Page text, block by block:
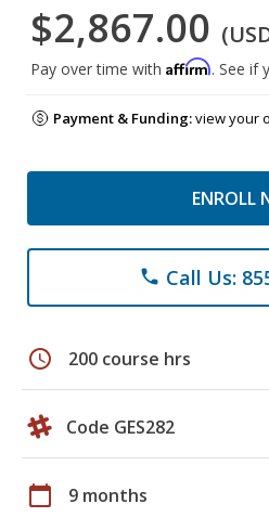
$2,867.00
Pay over time with Affirm. See if
Payment & Funding:view your
ENROLL
phone Call Us:
schedule 200 course hrs
Code GES282
calendar_today 9 months